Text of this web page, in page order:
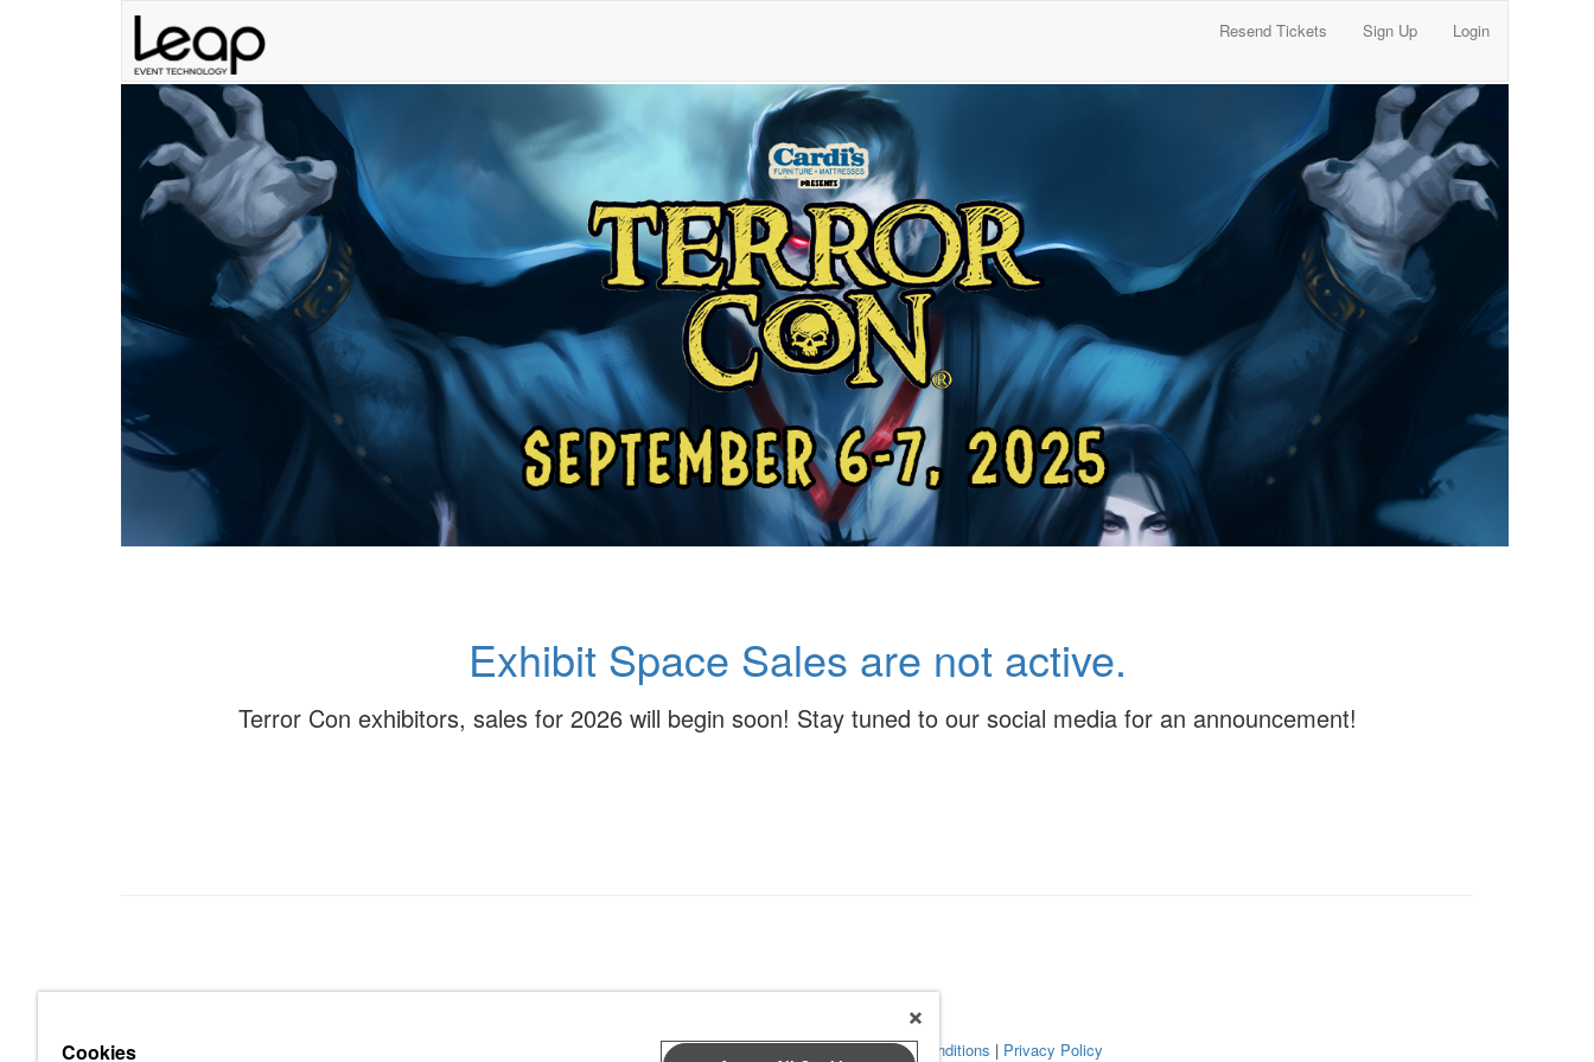
Resend Tickets Sign Up Login
Exhibit Space Sales are not active.
Terror Con exhibitors, sales for 2026 will begin soon! Stay tuned to our social media for an announcement!
About Leap Event Technology|Terms of Service|Terms and Conditions | Privacy Policy
Cookies